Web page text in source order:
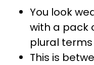
You look
with a pack
plural
This is